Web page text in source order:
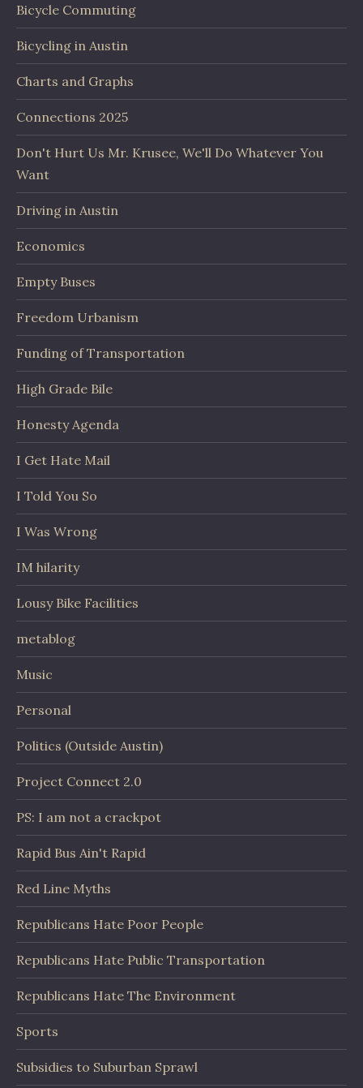
Bicycle Commuting
Bicycling in Austin
Charts and Graphs
Connections 2025
Don't Hurt Us Mr. Krusee, We'll Do Whatever You
Want
Driving in Austin
Economics
Empty Buses
Freedom Urbanism
Funding of Transportation
High Grade Bile
Honesty Agenda
I Get Hate Mail
I Told You So
I Was Wrong
IM hilarity
Lousy Bike Facilities
metablog
Music
Personal
Politics (Outside Austin)
Project Connect 2.0
PS: I am not a crackpot
Rapid Bus Ain't Rapid
Red Line Myths
Republicans Hate Poor People
Republicans Hate Public Transportation
Republicans Hate The Environment
Sports
Subsidies to Suburban Sprawl